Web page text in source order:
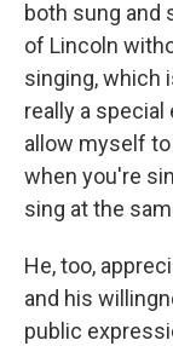
both sung and
of Lincoln
singing, which
really a special
allow myself
when you're
sing at the
He, too,
and his
public